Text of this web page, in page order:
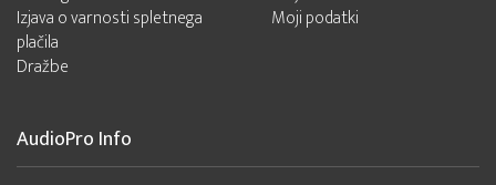
Izjava o varnosti spletnega
plačila
Dražbe
Moji podatki
AudioPro Info